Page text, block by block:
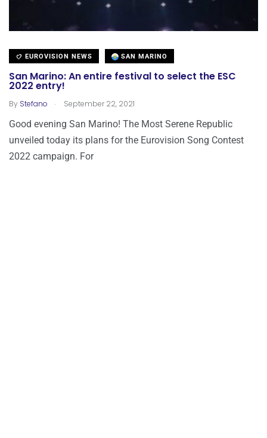
EUROVISION NEWS SAN MARINO
San Marino: An entire festival to select the ESC
2022 entry!
By Stefano . September 22, 2021
Good evening San Marino! The Most Serene Republic
unveiled today its plans for the Eurovision Song Contest
2022 campaign. For